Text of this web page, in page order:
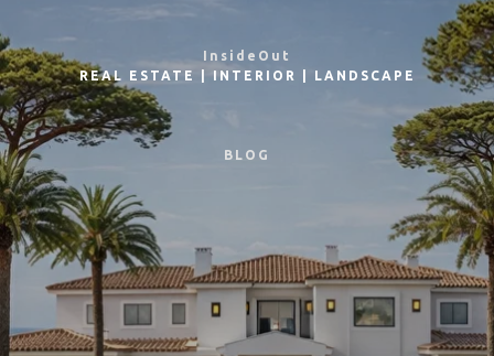
InsideOut
REAL ESTATE
|INTERIOR LANDSCAPE
BLOG